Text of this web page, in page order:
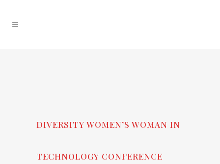
DIVERSITY WOMEN’S WOMAN IN
TECHNOLOGY CONFERENCE